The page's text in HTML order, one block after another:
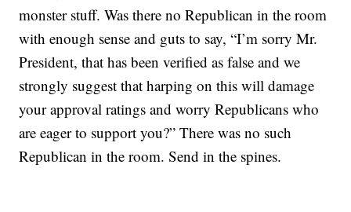
monster stuff. Was there no Republican in the room
with enough sense and guts to say, “I’m sorry Mr.
President, that has been verified as false and we
strongly suggest that harping on this will damage
your approval ratings and worry Republicans who
are eager to support you?” There was no such
Republican in the room. Send in the spines.